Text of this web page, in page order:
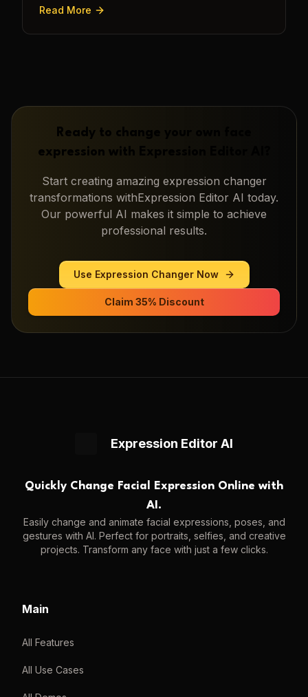
Read More
Ready to change your own face
expression with
Start creating amazing expression changer
transformations withExpression Editor AI today.
Our powerful AI makes it simple to achieve
professional results.
Use Expression ChangerNow
Claim 35% Discount
Expression Editor AI
Quickly Change Facial Expression Online with
AI.
Easily change and animate facial expressions, poses, and
gestures with AI. Perfect for portraits, selfies, and creative
projects. Transform any face with just a few clicks.
Main
All Features
All Use Cases